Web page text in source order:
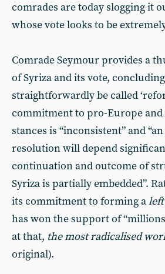
comrades are today slogging it
whose vote looks to be
Comrade Seymour provides a
of Syriza and its vote,
straightforwardly be called
commitment to pro-Europe
stances is “inconsistent” and
resolution will depend
continuation and outcome of
Syriza is partially embedded”.
its commitment to forming a
has won the support of
at that, the most radicalised
original).